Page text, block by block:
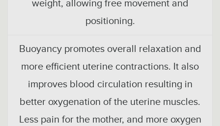
weight, allowing free movement and
positioning.
Buoyancy promotes overall relaxation and
more efficient uterine contractions. It also
improves blood circulation resulting in
better oxygenation of the uterine muscles.
Less pain for the mother, and more oxygen